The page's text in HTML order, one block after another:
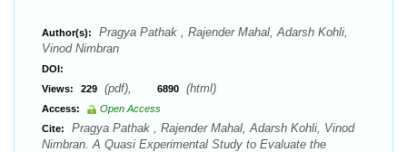
Author(s):
Pragya Pathak , Rajender Mahal, Adarsh Kohli,
Vinod Nimbran
DOI:
Views:
229 (pdf), 6890 (html)
Access:
Open Access
Cite:
Pragya Pathak , Rajender Mahal, Adarsh Kohli, Vinod
Nimbran. A Quasi Experimental Study to Evaluate the